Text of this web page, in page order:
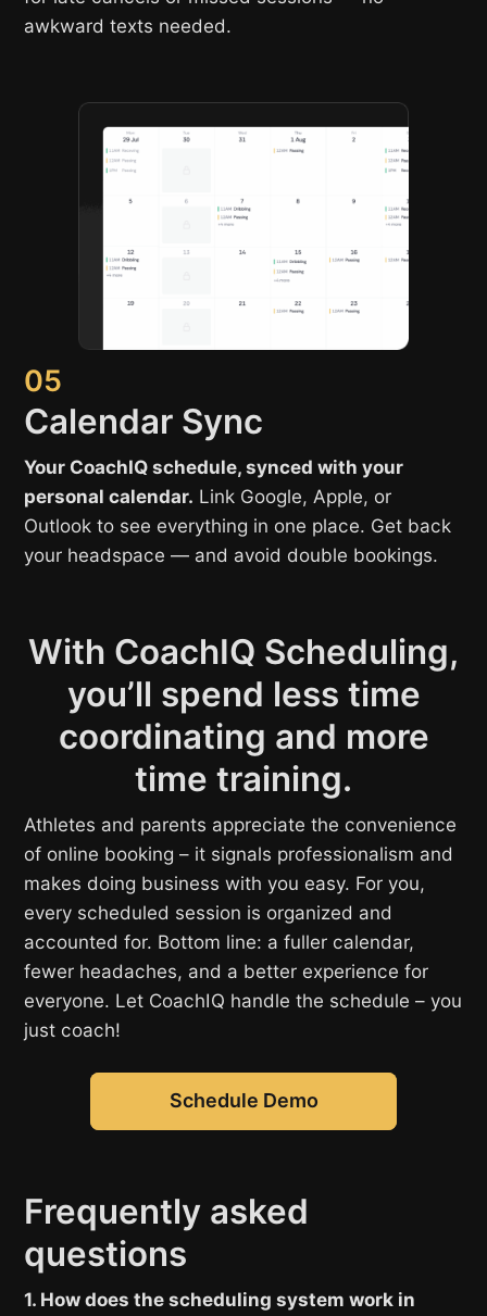
awkward texts needed.
05
Calendar Sync
Your CoachIQ schedule, synced with your
personal calendar. Link Google, Apple, or
Outlook to see everything in one place. Get back
your headspace — and avoid double bookings.
With CoachIQ Scheduling,
you’ll spend less time
coordinating and more
time training.
Athletes and parents appreciate the convenience
of online booking – it signals professionalism and
makes doing business with you easy. For you,
every scheduled session is organized and
accounted for. Bottom line: a fuller calendar,
fewer headaches, and a better experience for
everyone. Let CoachIQ handle the schedule – you
just coach!
Schedule Demo
Frequently asked
questions
1. How does the scheduling system work in